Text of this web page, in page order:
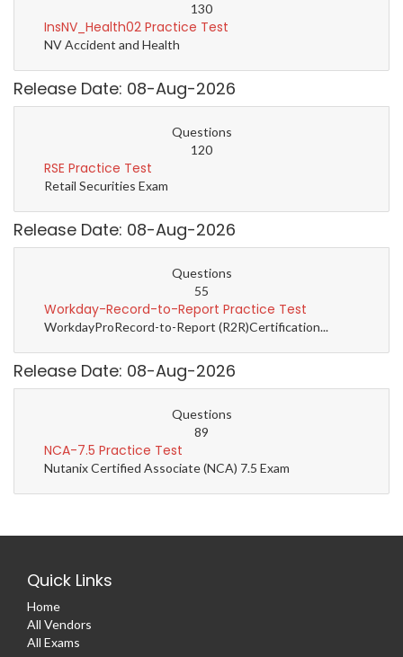
130
InsNV_Health02 Practice Test
NV Accident and Health
Release Date: 08-Aug-2026
Questions
120
RSE Practice Test
Retail Securities Exam
Release Date: 08-Aug-2026
Questions
55
Workday-Record-to-Report Practice Test
WorkdayProRecord-to-Report (R2R)Certification...
Release Date: 08-Aug-2026
Questions
89
NCA-7.5 Practice Test
Nutanix Certified Associate (NCA) 7.5 Exam
Quick Links
Home
All Vendors
All Exams